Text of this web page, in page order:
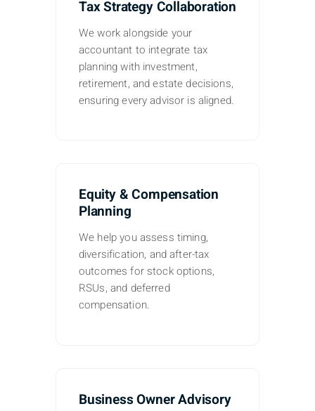
Tax Strategy Collaboration
We work alongside your
accountant to integrate tax
planning with investment,
retirement, and estate decisions,
ensuring every advisor is aligned.
Equity & Compensation
Planning
We help you assess timing,
diversification, and after-tax
outcomes for stock options,
RSUs, and deferred
compensation.
Business Owner Advisory